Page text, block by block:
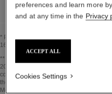
* Proportion of natural ingredients and
16128.
Go back to title↩
** Estimation calculated in April 2021
2013 and in compliance with ISO 14067.
cosmetic ingredients and packaging
the product (if relevant to the product) and
Methodology verified by Bureau Veritas.
preferences and learn more
and at any time in the Privacy
ACCEPT ALL
Cookies Settings